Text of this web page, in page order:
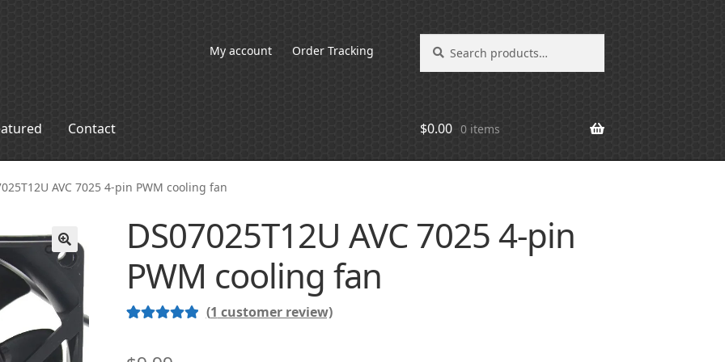
My account Order Tracking
for:
Contact $0.00 0 items
AVC 7025 4-pin PWM cooling fan
🔍
DS07025T12U AVC 7025 4-pin
PWM cooling fan
(1 customer review)